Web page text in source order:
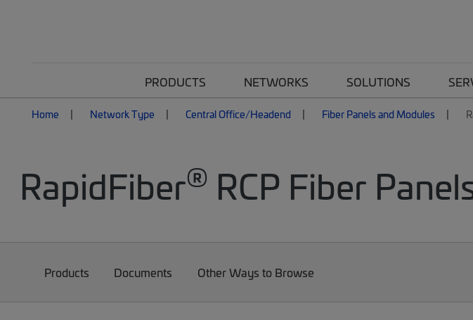
PRODUCTS NETWORKS SOLUTIONS
Home Network Type Central Office/Headend Fiber Panels and Modules
RapidFiber® RCP Fiber
Products Documents Other Ways to Browse